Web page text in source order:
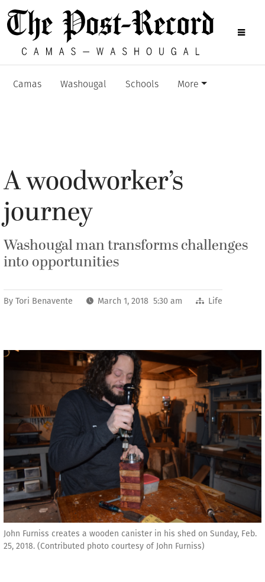
Camas Washougal Schools More
A woodworker’s
journey
Washougal man transforms challenges
into opportunities
By Tori Benavente March 1, 2018 5:30 am Life
John Furniss creates a wooden canister in his shed on Sunday, Feb.
25, 2018. (Contributed photo courtesy of John Furniss)